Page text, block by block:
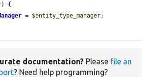
) {
= $entity_type_manager;
documentation? Please file an
? Need help programming?